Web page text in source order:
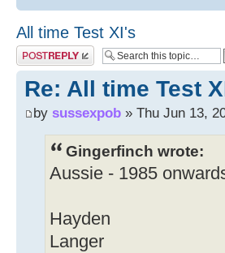
All time Test XI's
Post a reply
Re: All time Test
by sussexpob » Thu Jun 13,
Gingerfinch wrote:
Aussie - 1985
Hayden
Langer